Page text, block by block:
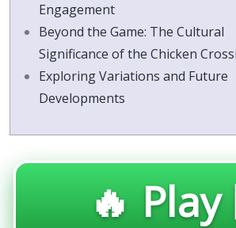
Engagement
Beyond the Game: The Cultural
Significance of the Chicken
Exploring Variations and Future
Developments
🔥